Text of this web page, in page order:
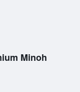
Minoh